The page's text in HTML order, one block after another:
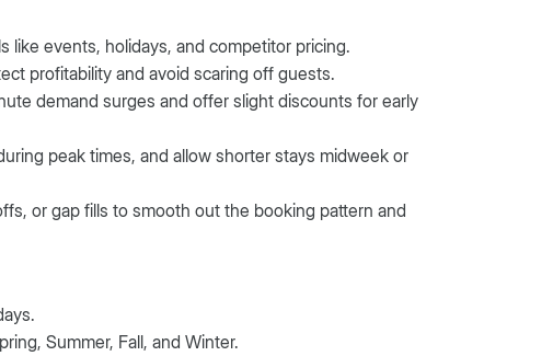
like events, holidays, and competitor pricing.
profitability and avoid scaring off guests.
demand surges and offer slight discounts for early
peak times, and allow shorter stays midweek or
or gap fills to smooth out the booking pattern and
Summer, Fall, and Winter.